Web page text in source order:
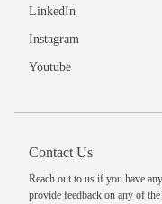
LinkedIn
Instagram
Youtube
Contact Us
Reach out to us if you have
provide feedback on any of